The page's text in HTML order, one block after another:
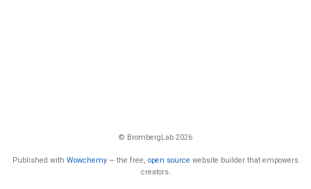
© BrombergLab 2026
Published with Wowchemy — the free, open source website builder that empowers
creators.